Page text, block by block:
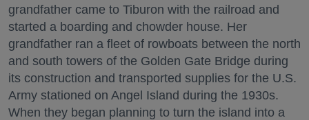
grandfather came to Tiburon with the railroad and
started a boarding and chowder house. Her
grandfather ran a fleet of rowboats between the north
and south towers of the Golden Gate Bridge during
its construction and transported supplies for the U.S.
Army stationed on Angel Island during the 1930s.
When they began planning to turn the island into a